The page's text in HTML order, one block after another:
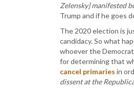
Zelensky] manifested
Trump and if he goes
The 2020 election is
candidacy. So what
whoever the
for determining that
cancel primaries in
dissent at the